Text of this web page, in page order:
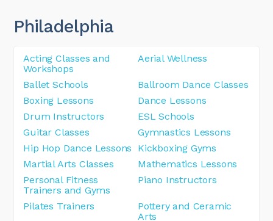
Philadelphia
Acting Classes and
Workshops
Aerial Wellness
Ballet Schools
Ballroom Dance Classes
Boxing Lessons
Dance Lessons
Drum Instructors
ESL Schools
Guitar Classes
Gymnastics Lessons
Hip Hop Dance Lessons
Kickboxing Gyms
Martial Arts Classes
Mathematics Lessons
Personal Fitness
Trainers and Gyms
Piano Instructors
Pilates Trainers
Pottery and Ceramic
Arts